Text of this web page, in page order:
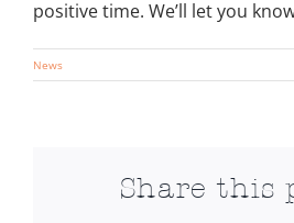
positive time. We’ll let you
News
Share this